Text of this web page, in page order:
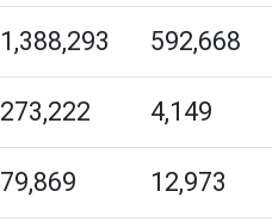
1,388,293 592,668
273,222 4,149
79,869 12,973